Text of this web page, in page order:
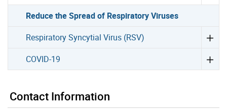
Reduce the Spread of Respiratory Viruses
Respiratory Syncytial Virus (RSV)
COVID-19
Contact Information